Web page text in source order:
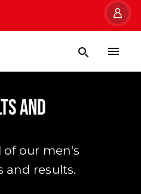
and
our men's
and results.